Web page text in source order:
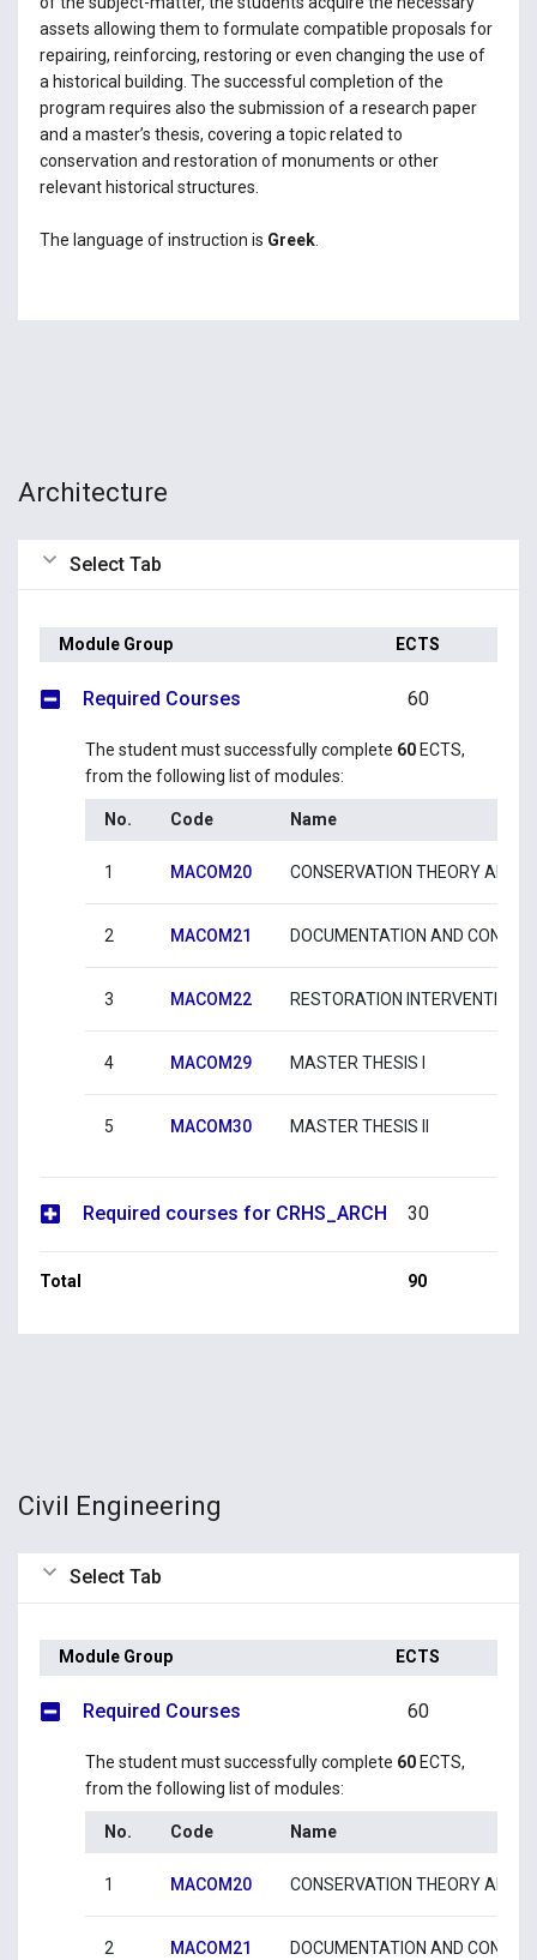
assets allowing them to formulate compatible proposals for
repairing, reinforcing, restoring or even changing the use of
a historical building. The successful completion of the
program requires also the submission of a research paper
and a master’s thesis, covering a topic related to
conservation and restoration of monuments or other
relevant historical structures.
The language of instruction is Greek.
Architecture
Select Tab
Module Group ECTS
Required Courses 60
The student must successfully complete 60ECTS,
from the following list of modules:
No. Code Name
1 MACOM20 CONSERVATION THEORY AND
2 MACOM21 DOCUMENTATION AND
3 MACOM22 RESTORATION INTERVENTIONS I
4 MACOM29 MASTER THESIS I
5 MACOM30 MASTER THESIS II
Required courses for CRHS_ARCH 30
Total 90
Civil Engineering
Select Tab
Module Group ECTS
Required Courses 60
The student must successfully complete 60ECTS,
from the following list of modules:
No. Code Name
1 MACOM20 CONSERVATION THEORY AND
2 MACOM21 DOCUMENTATION AND